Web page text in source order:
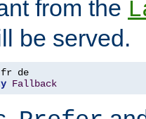
from the
be served.
Fallback